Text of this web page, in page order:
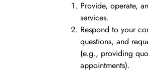
Provide, operate,
services.
Respond to your
questions, and
(e.g., providing
appointments).